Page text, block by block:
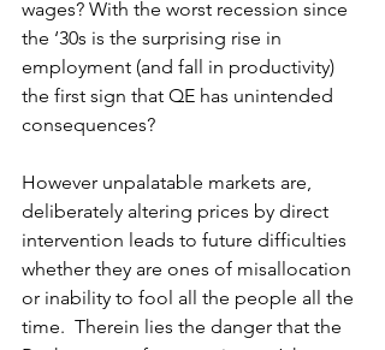
wages? With the worst recession since
the ‘30s is the surprising rise in
employment (and fall in productivity)
the first sign that QE has unintended
consequences?
However unpalatable markets are,
deliberately altering prices by direct
intervention leads to future difficulties
whether they are ones of misallocation
or inability to fool all the people all the
time.  Therein lies the danger that the